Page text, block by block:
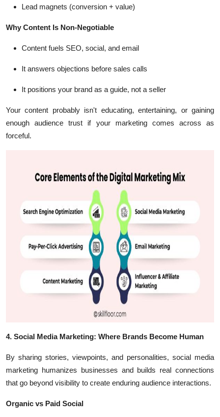
Lead magnets (conversion + value)
Why Content Is Non-Negotiable
Content fuels SEO, social, and email
It answers objections before sales calls
It positions your brand as a guide, not a seller
Your content probably isn't educating, entertaining, or gaining
enough audience trust if your marketing comes across as
forceful.
4. Social Media Marketing: Where Brands Become Human
By sharing stories, viewpoints, and personalities, social media
marketing humanizes businesses and builds real connections
that go beyond visibility to create enduring audience interactions.
Organic vs Paid Social